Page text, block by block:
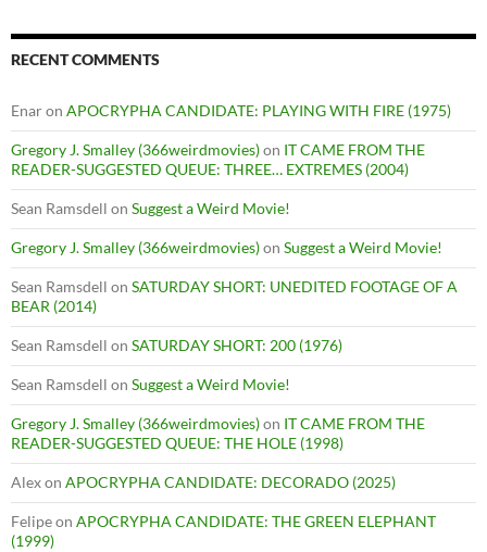
RECENT COMMENTS
Enaron APOCRYPHA CANDIDATE: PLAYING WITH FIRE (1975)
Gregory J. Smalley (366weirdmovies)on IT CAME FROM THE
READER-SUGGESTED QUEUE: THREE… EXTREMES (2004)
Sean Ramsdell on Suggest a Weird Movie!
Gregory J. Smalley (366weirdmovies)on Suggest a Weird Movie!
Sean Ramsdell on SATURDAY SHORT: UNEDITED FOOTAGE OF A
BEAR (2014)
Sean Ramsdell on SATURDAY SHORT: 200 (1976)
Sean Ramsdell on Suggest a Weird Movie!
Gregory J. Smalley (366weirdmovies)on IT CAME FROM THE
READER-SUGGESTED QUEUE: THE HOLE (1998)
Alexon APOCRYPHA CANDIDATE: DECORADO (2025)
Felipeon APOCRYPHA CANDIDATE: THE GREEN ELEPHANT
(1999)